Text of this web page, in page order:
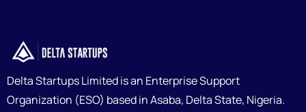
Delta Startups Limited is an Enterprise Support
Organization (ESO) based in Asaba, Delta State, Nigeria.